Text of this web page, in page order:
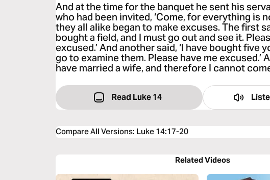
And at the time for the banquet he sent his
who had been invited, ‘Come, for everything is
they all alike began to make excuses. The first
bought a field, and I must go out and see it.
excused.’ And another said, ‘I have bought five
go to examine them. Please have me excused.’
have married a wife, and therefore I cannot
Read Luke 14
Compare All Versions: Luke 14:17-20
Related Videos